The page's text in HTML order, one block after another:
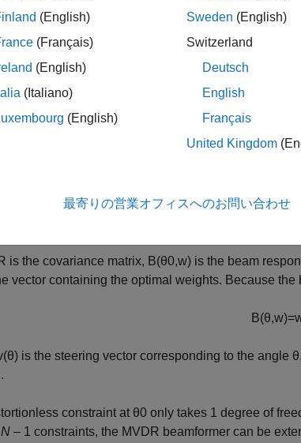
Variance Beamforming
to a single element, a major benefit of a phased
phased array provides N degrees of freedom when
one for each element, to control the shape of the
beamforming techniques can be expressed
distortionless response (MVDR) beamformer is
a given direction. Mathematically, the MVDR
R is the covariance matrix, B(θ0,w) is the beam
vector containing the optimal weights. Because the
B(θ,w)=
(θ) is the steering vector corresponding to the angle θ
constraint at θ0 only takes 1 degree of
N – 1 constraints, the MVDR beamformer can be
(English)
(Français)
(English)
(Italiano)
(English)
Sweden (English)
Switzerland
Deutsch
English
Français
United Kingdom
最寄りの営業オフィスへのお問い合わせ